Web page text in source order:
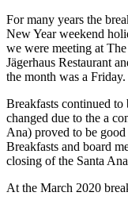
For many years the
New Year weekend
we were meeting at
Jägerhaus Restaurant
the month was a
Breakfasts continued to
changed due to the a
Ana) proved to be
Breakfasts and board
closing of the Santa
At the March 2020